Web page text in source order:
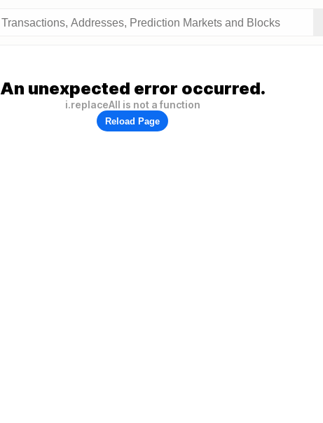
An unexpected error occurred.
i.replaceAll is not a function
Reload Page